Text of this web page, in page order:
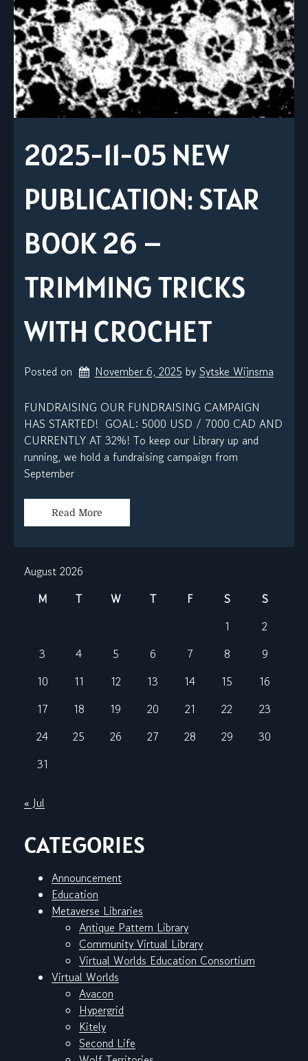
2025-11-05 NEW
PUBLICATION: STAR
BOOK 26 –
TRIMMING TRICKS
WITH CROCHET
Posted on November 6, 2025 by Sytske Wijnsma
FUNDRAISING OUR FUNDRAISING CAMPAIGN
HAS STARTED! GOAL: 5000 USD / 7000 CAD AND
CURRENTLY AT 32%! To keep our Library up and
running, we hold a fundraising campaign from
September
Read More
August 2026
M
T W T F S
S
1
2
3
4 5 6 7 8
9
10
11 12 13 14 15
16
17
18 19 20 21 22
23
24
25 26 27 28 29
30
31
« Jul
CATEGORIES
Announcement
Education
Metaverse Libraries
Antique Pattern Library
Community Virtual Library
Virtual Worlds Education Consortium
Virtual Worlds
Avacon
Hypergrid
Kitely
Second Life